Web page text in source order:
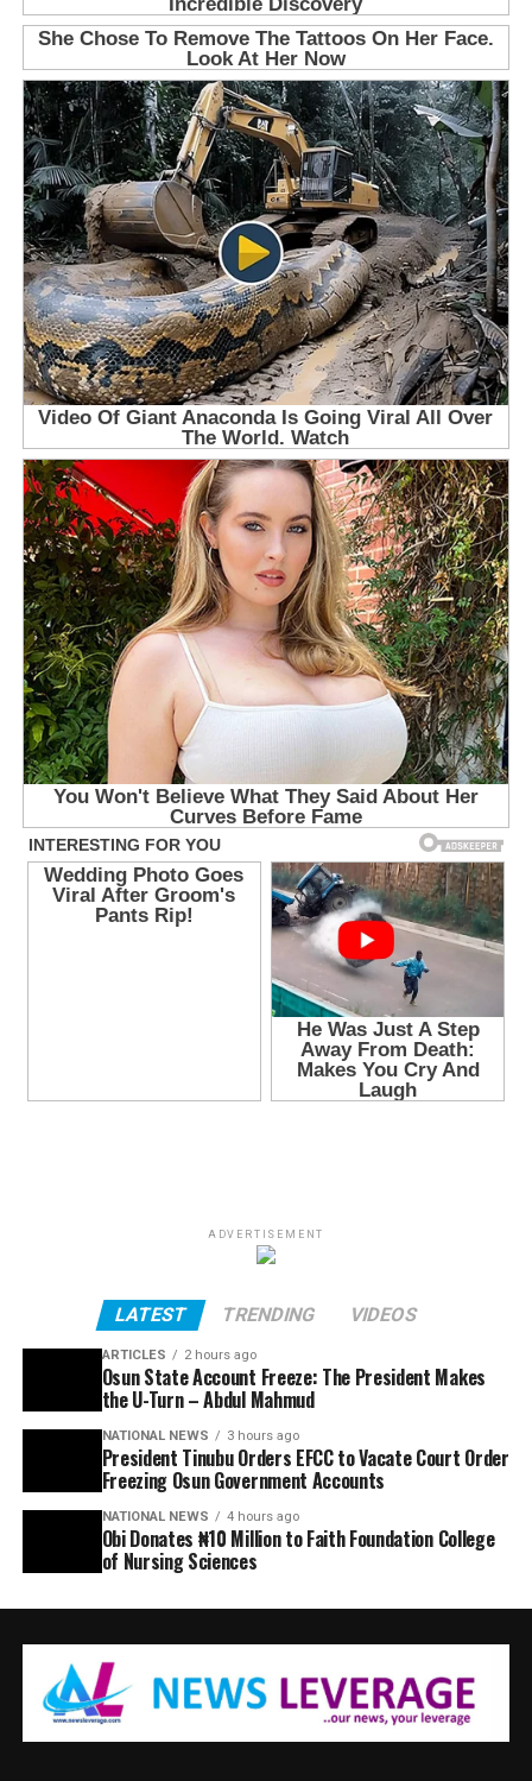
ADVERTISEMENT
LATEST TRENDING VIDEOS
ARTICLES 2 hours ago
Osun State Account Freeze: The President Makes
the U-Turn – Abdul Mahmud
NATIONAL NEWS 3 hours ago
President Tinubu Orders EFCC to Vacate Court Order
Freezing Osun Government Accounts
NATIONAL NEWS 4 hours ago
Obi Donates ₦10 Million to Faith Foundation College
of Nursing Sciences